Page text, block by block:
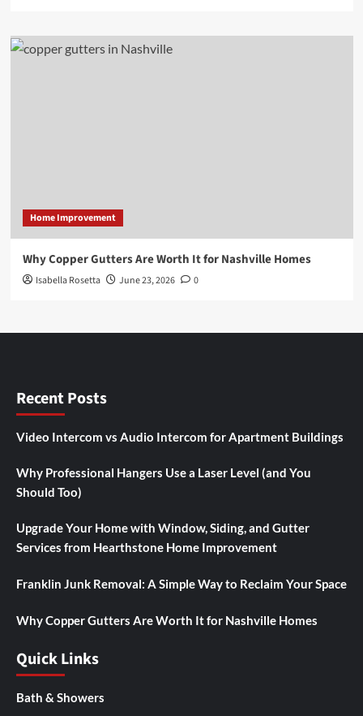
Home Improvement
Why Copper Gutters Are Worth It for Nashville Homes
Isabella Rosetta June 23, 2026 0
Recent Posts
Video Intercom vs Audio Intercom for Apartment Buildings
Why Professional Hangers Use a Laser Level (and You
Should Too)
Upgrade Your Home with Window, Siding, and Gutter
Services from Hearthstone Home Improvement
Franklin Junk Removal: A Simple Way to Reclaim Your Space
Why Copper Gutters Are Worth It for Nashville Homes
Quick Links
Bath & Showers